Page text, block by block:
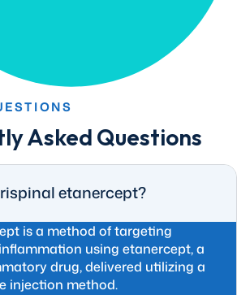
Asked Questions
etanercept?
is a method of targeting
using etanercept, a
drug, delivered utilizing a
injection method.